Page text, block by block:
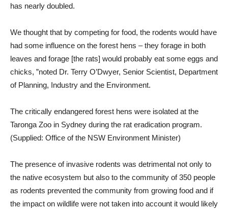
has nearly doubled.
We thought that by competing for food, the rodents would have
had some influence on the forest hens – they forage in both
leaves and forage [the rats] would probably eat some eggs and
chicks, ”noted Dr. Terry O’Dwyer, Senior Scientist, Department
of Planning, Industry and the Environment.
The critically endangered forest hens were isolated at the
Taronga Zoo in Sydney during the rat eradication program.
(Supplied: Office of the NSW Environment Minister)
The presence of invasive rodents was detrimental not only to
the native ecosystem but also to the community of 350 people
as rodents prevented the community from growing food and if
the impact on wildlife were not taken into account it would likely